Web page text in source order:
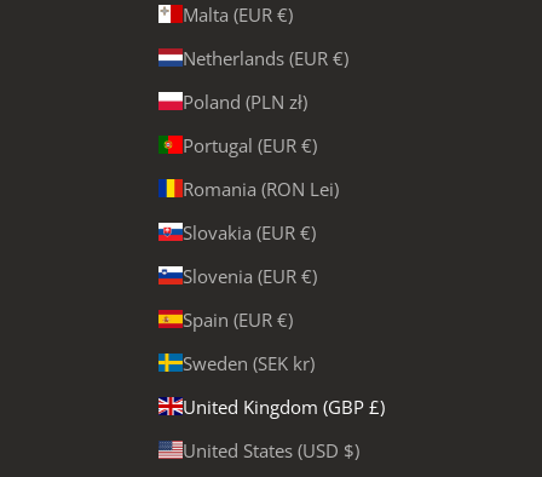
Malta (EUR €)
Netherlands (EUR €)
Poland (PLN zł)
Portugal (EUR €)
Romania (RON Lei)
Slovakia (EUR €)
Slovenia (EUR €)
Spain (EUR €)
Sweden (SEK kr)
United Kingdom (GBP £)
United States (USD $)